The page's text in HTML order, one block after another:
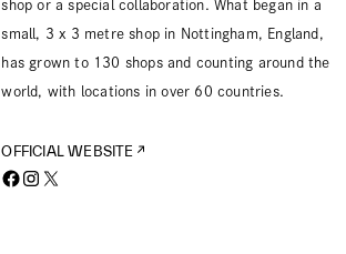
shop or a special collaboration. What began in a
small, 3 x 3 metre shop in Nottingham, England,
has grown to 130 shops and counting around the
world, with locations in over 60 countries.
OFFICIAL WEBSITE